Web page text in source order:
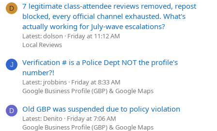
D
7 legitimate class-attendee reviews removed, repost
blocked, every official channel exhausted. What's
actually working for July-wave escalations?
Latest: dolson
Friday at 11:12 AM
Local Reviews
J
Verification # is a Police Dept NOT the profile's
number?!
Latest: jrobbins Friday at 8:33 AM
Google Business Profile (GBP) & Google Maps
D Old GBP was suspended due to policy violation
Latest: Denito
Friday at 7:06 AM
Google Business Profile (GBP) & Google Maps